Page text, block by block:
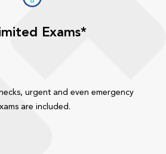
Exams*
urgent and even emergency
are included.